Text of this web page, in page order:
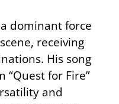
dominant force
receiving
His song
“Quest for Fire”
and